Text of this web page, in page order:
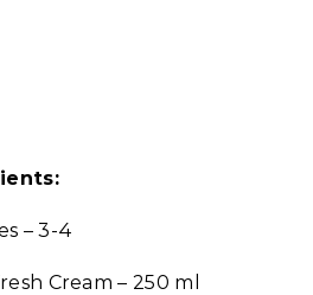
– 3-4
Cream – 250 ml